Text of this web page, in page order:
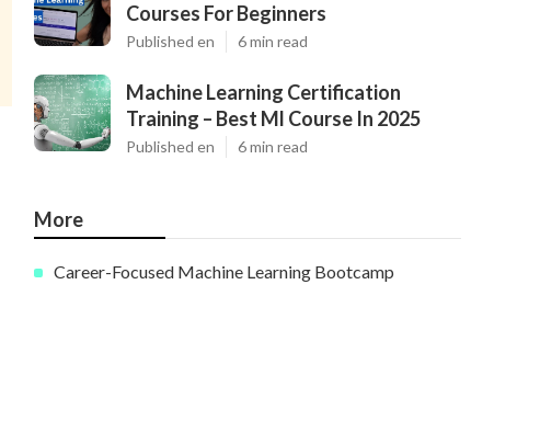
Courses For Beginners
Published en 6 min read
Machine Learning Certification
Training – Best Ml Course In 2025
Published en 6 min read
More
Career-Focused Machine Learning Bootcamp